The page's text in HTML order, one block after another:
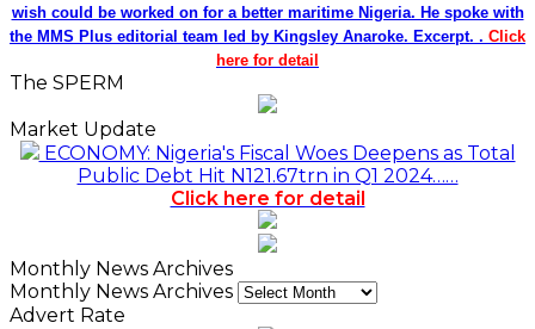
wish could be worked on for a better maritime Nigeria. He spoke with
the MMS Plus editorial team led by Kingsley Anaroke. Excerpt. . Click
here for detail
The SPERM
Market Update
ECONOMY: Nigeria's Fiscal Woes Deepens as Total
Public Debt Hit N121.67trn in Q1 2024……
Click here for detail
Monthly News Archives
Monthly News Archives
Advert Rate